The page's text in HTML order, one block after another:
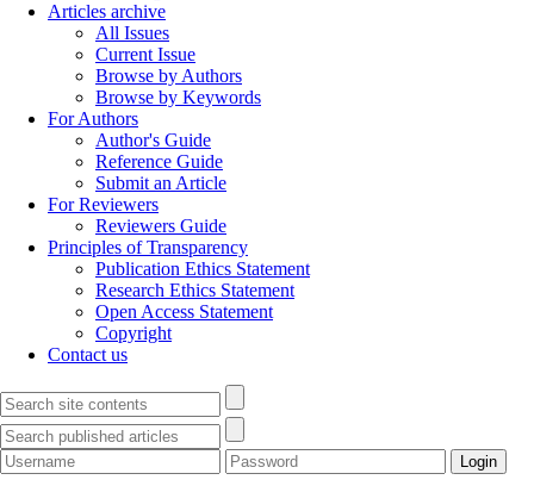
Articles archive
All Issues
Current Issue
Browse by Authors
Browse by Keywords
For Authors
Author's Guide
Reference Guide
Submit an Article
For Reviewers
Reviewers Guide
Principles of Transparency
Publication Ethics Statement
Research Ethics Statement
Open Access Statement
Copyright
Contact us